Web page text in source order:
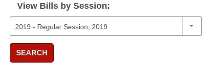
View Bills by Session:
SEARCH